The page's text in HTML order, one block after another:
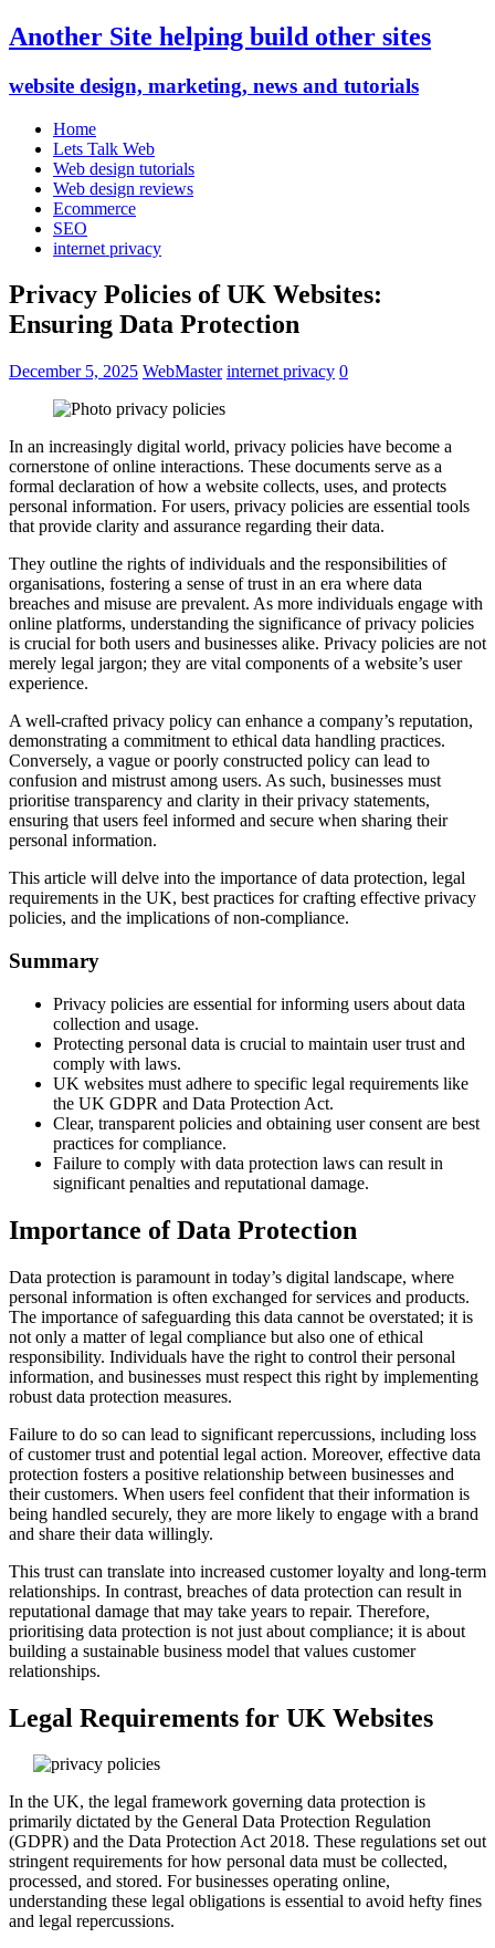
Another Site helping build other sites
website design, marketing, news and tutorials
Home
Lets Talk Web
Web design tutorials
Web design reviews
Ecommerce
SEO
internet privacy
Privacy Policies of UK Websites:
Ensuring Data Protection
December 5, 2025 WebMaster internet privacy 0
In an increasingly digital world, privacy policies have become a
cornerstone of online interactions. These documents serve as a
formal declaration of how a website collects, uses, and protects
personal information. For users, privacy policies are essential tools
that provide clarity and assurance regarding their data.
They outline the rights of individuals and the responsibilities of
organisations, fostering a sense of trust in an era where data
breaches and misuse are prevalent. As more individuals engage with
online platforms, understanding the significance of privacy policies
is crucial for both users and businesses alike. Privacy policies are not
merely legal jargon; they are vital components of a website’s user
experience.
A well-crafted privacy policy can enhance a company’s reputation,
demonstrating a commitment to ethical data handling practices.
Conversely, a vague or poorly constructed policy can lead to
confusion and mistrust among users. As such, businesses must
prioritise transparency and clarity in their privacy statements,
ensuring that users feel informed and secure when sharing their
personal information.
This article will delve into the importance of data protection, legal
requirements in the UK, best practices for crafting effective privacy
policies, and the implications of non-compliance.
Summary
Privacy policies are essential for informing users about data
collection and usage.
Protecting personal data is crucial to maintain user trust and
comply with laws.
UK websites must adhere to specific legal requirements like
the UK GDPR and Data Protection Act.
Clear, transparent policies and obtaining user consent are best
practices for compliance.
Failure to comply with data protection laws can result in
significant penalties and reputational damage.
Importance of Data Protection
Data protection is paramount in today’s digital landscape, where
personal information is often exchanged for services and products.
The importance of safeguarding this data cannot be overstated; it is
not only a matter of legal compliance but also one of ethical
responsibility. Individuals have the right to control their personal
information, and businesses must respect this right by implementing
robust data protection measures.
Failure to do so can lead to significant repercussions, including loss
of customer trust and potential legal action. Moreover, effective data
protection fosters a positive relationship between businesses and
their customers. When users feel confident that their information is
being handled securely, they are more likely to engage with a brand
and share their data willingly.
This trust can translate into increased customer loyalty and long-term
relationships. In contrast, breaches of data protection can result in
reputational damage that may take years to repair. Therefore,
prioritising data protection is not just about compliance; it is about
building a sustainable business model that values customer
relationships.
Legal Requirements for UK Websites
In the UK, the legal framework governing data protection is
primarily dictated by the General Data Protection Regulation
(GDPR) and the Data Protection Act 2018. These regulations set out
stringent requirements for how personal data must be collected,
processed, and stored. For businesses operating online,
understanding these legal obligations is essential to avoid hefty fines
and legal repercussions.